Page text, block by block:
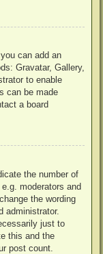
can add an
Gravatar, Gallery,
to enable
can be made
a board
the number of
moderators and
the wording
administrator.
just to
this and the
post count.